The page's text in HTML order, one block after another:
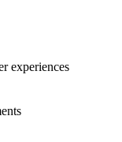
experiences